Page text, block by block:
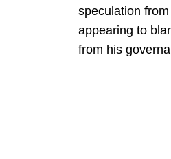
speculation
appearing to
from his